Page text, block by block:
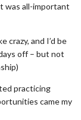
was all-important
crazy, and I’d be
off – but not
practicing
came my